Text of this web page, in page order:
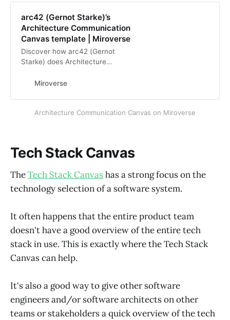
arc42 (Gernot Starke)’s
Architecture Communication
Canvas template | Miroverse
Discover how arc42 (Gernot
Starke) does Architecture
Miroverse, the Miro Community
Miroverse
Architecture Communication Canvas on Miroverse
Tech Stack Canvas
TheTech Stack Canvas has a strong focus on the
technology selection of a software system.
It often happens that the entire product team
doesn't have a good overview of the entire tech
stack in use. This is exactly where the Tech Stack
Canvas can help.
It's also a good way to give other software
engineers and/or software architects on other
teams or stakeholders a quick overview of the tech